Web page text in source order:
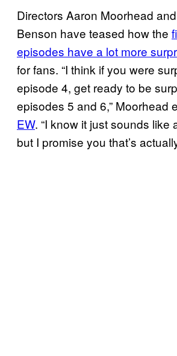
Directors Aaron Moorhead
Benson have teased how the
episodes have a lot more
for fans. “I think if you were
episode 4, get ready to be
episodes 5 and 6,” Moorhead
EW. “I know it just sounds like
but I promise you that’s